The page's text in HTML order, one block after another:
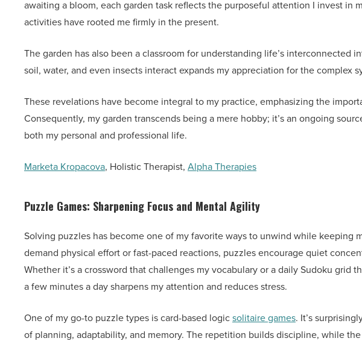
awaiting a bloom, each garden task reflects the purposeful attention I invest in
activities have rooted me firmly in the present.
The garden has also been a classroom for understanding life’s interconnected
soil, water, and even insects interact expands my appreciation for the complex
These revelations have become integral to my practice, emphasizing the
Consequently, my garden transcends being a mere hobby; it’s an ongoing
both my personal and professional life.
Marketa Kropacova, Holistic Therapist, Alpha Therapies
Puzzle Games: Sharpening Focus and Mental Agility
Solving puzzles has become one of my favorite ways to unwind while keeping
demand physical effort or fast-paced reactions, puzzles encourage quiet
Whether it’s a crossword that challenges my vocabulary or a daily Sudoku grid
a few minutes a day sharpens my attention and reduces stress.
One of my go-to puzzle types is card-based logicsolitaire games. It’s
of planning, adaptability, and memory. The repetition builds discipline, while